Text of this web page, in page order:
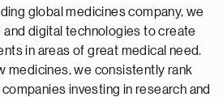
global medicines company, we
and digital technologies to create
in areas of great medical need.
medicines, we consistently rank
investing in research and